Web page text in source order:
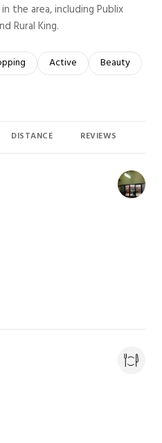
the area, including Publix
Rural King.
to
businesses related to
Search businesses related
Active Search
Beauty
DISTANCE REVIEWS